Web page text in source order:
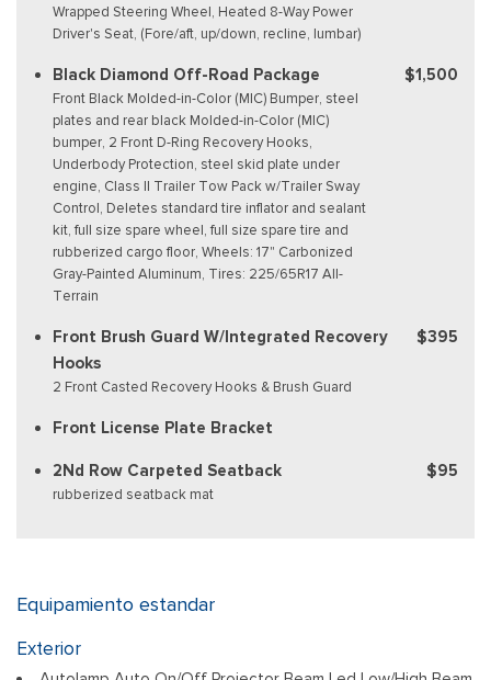
Wrapped Steering Wheel, Heated 8-Way Power
Driver's Seat, (Fore/aft, up/down, recline, lumbar)
Black Diamond Off-Road Package
Front Black Molded-in-Color (MIC) Bumper, steel
plates and rear black Molded-in-Color (MIC)
bumper, 2 Front D-Ring Recovery Hooks,
Underbody Protection, steel skid plate under
engine, Class II Trailer Tow Pack w/Trailer Sway
Control, Deletes standard tire inflator and sealant
kit, full size spare wheel, full size spare tire and
rubberized cargo floor, Wheels: 17" Carbonized
Gray-Painted Aluminum, Tires: 225/65R17 All-
Terrain
$1,500
Front Brush Guard W/Integrated Recovery
Hooks
2 Front Casted Recovery Hooks & Brush Guard
$395
Front License Plate Bracket
2Nd Row Carpeted Seatback
rubberized seatback mat
$95
Equipamiento estandar
Exterior